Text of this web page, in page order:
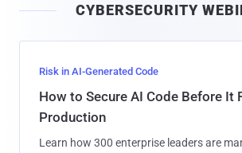
l
CYBERSECURITY
Risk in AI-Generated Code
How to Secure AI Code Before It
Production
Learn how 300 enterprise leaders are